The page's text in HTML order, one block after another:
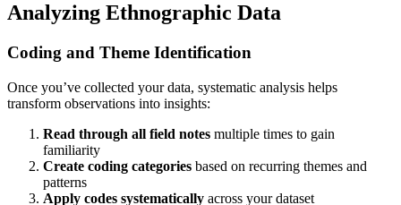
Analyzing Ethnographic Data
Coding and Theme Identification
Once you’ve collected your data, systematic analysis helps
transform observations into insights:
Read through all field notes multiple times to gain
familiarity
Create coding categories based on recurring themes and
patterns
Apply codes systematically across your dataset